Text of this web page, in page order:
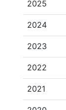
2025
2024
2023
2022
2021